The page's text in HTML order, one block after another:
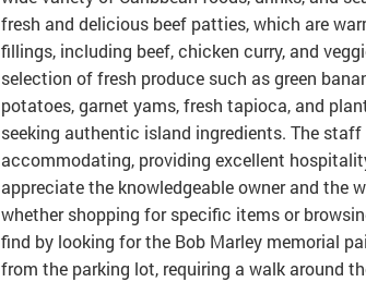
fresh and delicious beef patties, which are
fillings, including beef, chicken curry, and
selection of fresh produce such as green
potatoes, garnet yams, fresh tapioca, and
seeking authentic island ingredients. The
accommodating, providing excellent
appreciate the knowledgeable owner and the
whether shopping for specific items or
find by looking for the Bob Marley memorial
from the parking lot, requiring a walk around